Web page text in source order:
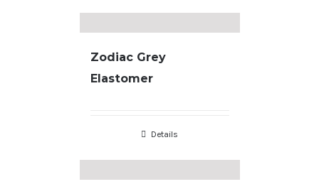
Zodiac Grey
Elastomer
Details